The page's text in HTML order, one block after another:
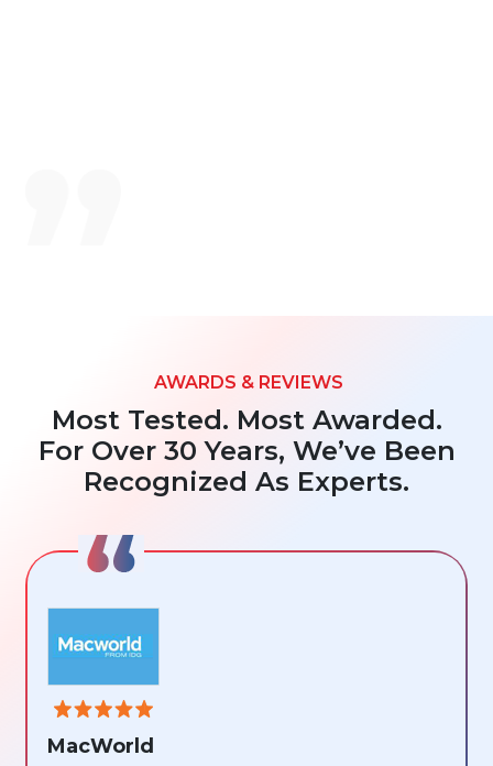
AWARDS & REVIEWS
Most Tested. Most Awarded.
For Over 30 Years, We’ve Been
Recognized As Experts.
MacWorld